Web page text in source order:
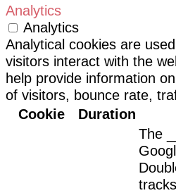
Analytics
Analytics
Analytical cookies are
visitors interact with the
help provide information
of visitors, bounce rate,
Cookie
Duration
The